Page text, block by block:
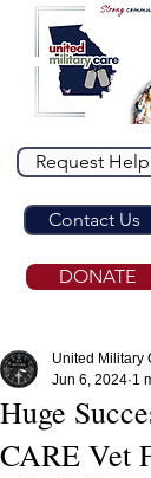
Request Help
Contact Us
DONATE
Huge
CARE Vet
United Military
Jun 6, 2024 1